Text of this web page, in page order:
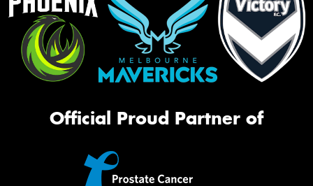
Official Proud Partner of